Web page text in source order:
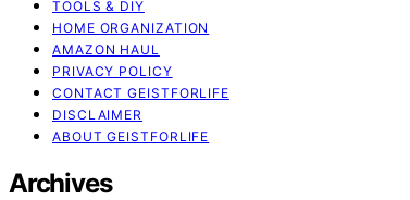
TOOLS & DIY
HOME ORGANIZATION
AMAZON HAUL
PRIVACY POLICY
CONTACT GEISTFORLIFE
DISCLAIMER
ABOUT GEISTFORLIFE
Archives